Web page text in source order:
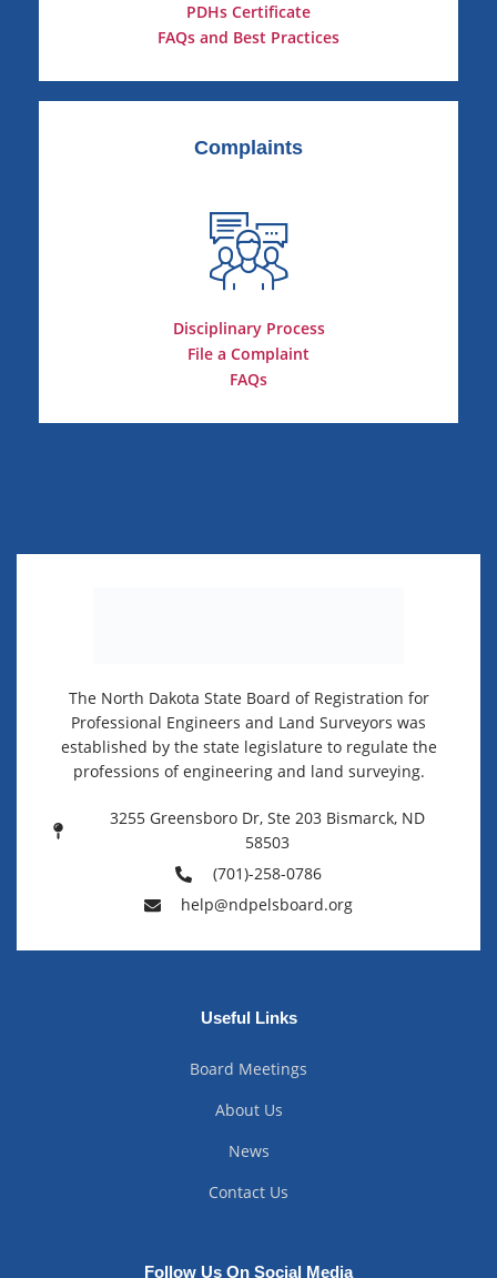
PDHs Certificate
FAQs and Best Practices
Complaints
Disciplinary Process
File a Complaint
FAQs
The North Dakota State Board of Registration for
Professional Engineers and Land Surveyors was
established by the state legislature to regulate the
professions of engineering and land surveying.
3255 Greensboro Dr, Ste 203 Bismarck, ND
58503
(701)-258-0786
help@ndpelsboard.org
Useful Links
Board Meetings
About Us
News
Contact Us
Follow Us On Social Media